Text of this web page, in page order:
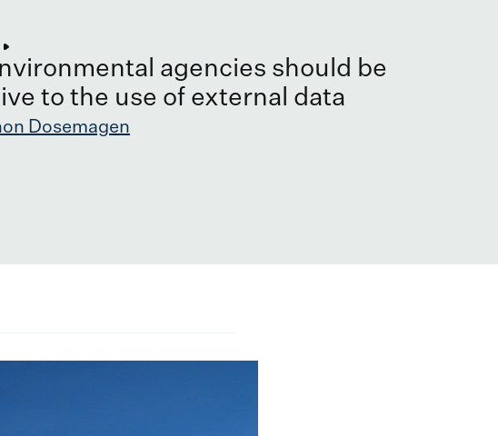
agencies should be
to the use of external data
Dosemagen